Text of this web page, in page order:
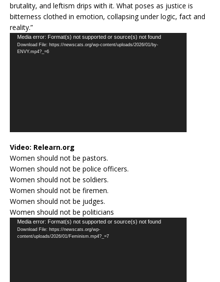
brutality, and leftism drips with it. What poses as justice is
bitterness clothed in emotion, collapsing under logic, fact and
reality.”
Video
Player
Media error: Format(s) not supported or source(s) not found
Download File: https://newscats.org/wp-content/uploads/2026/01/by-
ENVY.mp4?_=6
Video: Relearn.org
Women should not be pastors.
Women should not be police officers.
Women should not be soldiers.
Women should not be firemen.
Women should not be judges.
Women should not be politicians
Video
Player
Media error: Format(s) not supported or source(s) not found
Download File: https://newscats.org/wp-
content/uploads/2026/01/Feminism.mp4?_=7